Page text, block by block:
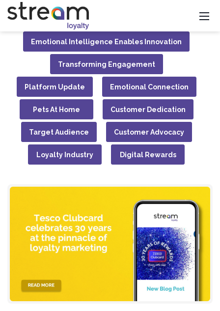
Emotional Intelligence Enables Innovation
Transforming Engagement
Platform Update Emotional Connection
Pets At Home Customer Dedication
Target Audience Customer Advocacy
Loyalty Industry Digital Rewards